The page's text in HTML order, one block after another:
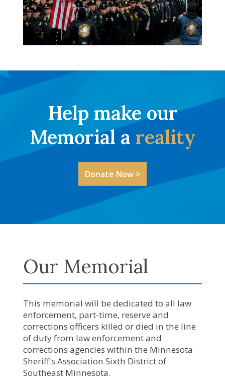
Help make our
Memorial a reality
Donate Now >
Our Memorial
This memorial will be dedicated to all law
enforcement, part-time, reserve and
corrections officers killed or died in the line
of duty from law enforcement and
corrections agencies within the Minnesota
Sheriff's Association Sixth District of
Southeast Minnesota.